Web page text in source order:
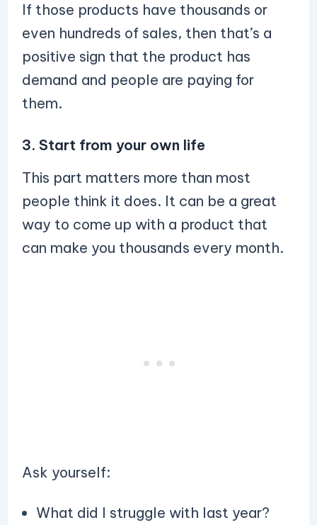
If those products have thousands or
even hundreds of sales, then that’s a
positive sign that the product has
demand and people are paying for
them.
3. Start from your own life
This part matters more than most
people think it does. It can be a great
way to come up with a product that
can make you thousands every month.
Ask yourself:
What did I struggle with last year?